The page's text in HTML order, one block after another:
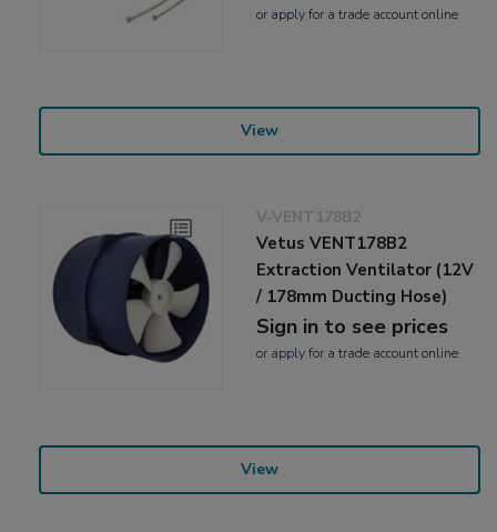
or applyfor a trade account online
View
V-VENT178B2
Vetus VENT178B2
Extraction Ventilator (12V
/ 178mm Ducting Hose)
Sign in to see prices
or applyfor a trade account online
View